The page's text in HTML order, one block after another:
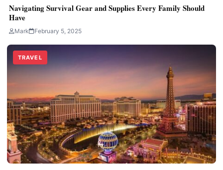
Navigating Survival Gear and Supplies Every Family Should
Have
Mark February 5, 2025
TRAVEL